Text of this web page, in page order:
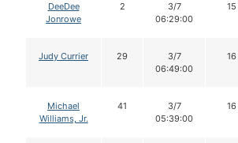
DeeDee
Jonrowe
2
3/7
06:29:00
15
Judy Currier 29
3/7
06:49:00
16
Michael
Williams, Jr.
41
3/7
05:39:00
16